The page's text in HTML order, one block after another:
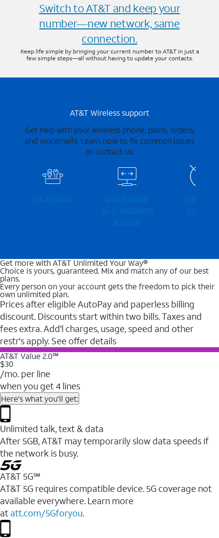
Switch to AT&T and keep your
number—new network, same
connection.
Keep life simple by bringing your current number to AT&T in just a
few simple steps—all without having to update your contacts.
AT&T Wireless support
Get help with your wireless phone, plans, orders,
and voicemails. Learn how to fix common issues
or contact us.
Fix an issue
Learn about
Wi-⁠Fi gateways
& more
Check for
outages
Get more with AT&T Unlimited Your Way®
Choice is yours, guaranteed. Mix and match any of our best
plans.
Every person on your account gets the freedom to pick their
own unlimited plan.
Prices after eligible AutoPay and paperless billing
discount. Discounts start within two bills. Taxes and
fees extra. Add'l charges, usage, speed and other
restr's apply. See offer details
AT&T Value 2.0℠
$30
/mo. per line
when you get 4 lines
Here's what you'll get:
Unlimited talk, text & data
After 5GB, AT&T may temporarily slow data speeds if
the network is busy.
AT&T 5G℠
AT&T 5G requires compatible device. 5G coverage not
available everywhere. Learn more
at att.com/5Gforyou.